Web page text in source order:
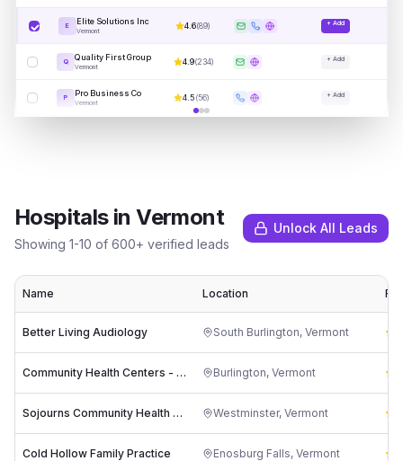
E Elite Solutions Inc
Vermont
4.6(89) + Add
Q Quality First Group
Vermont
4.9(234) + Add
P Pro Business Co
Vermont
4.5(56) + Add
HospitalsinVermont
Showing 1-10 of 600+ verified leads
Unlock All Leads
Name Location
Better Living Audiology South Burlington, Vermont
Community Health Centers - Riverside Burlington, Vermont
Sojourns Community Health Clinic Westminster, Vermont
Cold Hollow Family Practice Enosburg Falls, Vermont